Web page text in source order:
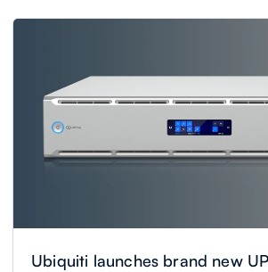
Ubiquiti launches brand new